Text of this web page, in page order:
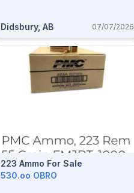
Didsbury, AB 07/07/2026
223 Ammo For Sale
530.oo OBRO